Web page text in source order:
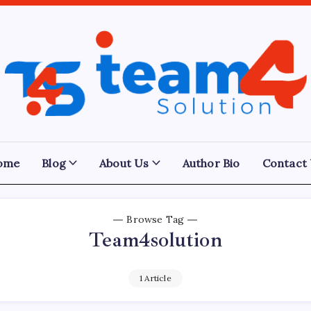
Team
4
Solution
Blog About Us Author Bio Contact
Browse Tag
Team4solution
1 Article